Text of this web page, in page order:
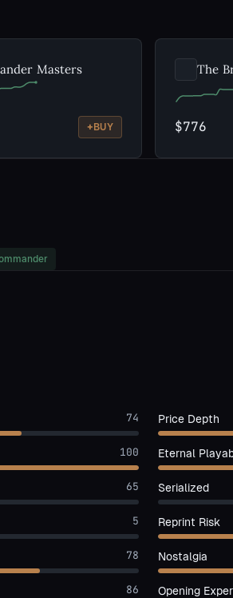
Masters
+ BUY
The
$776
74 Price Depth
100 Eternal
65 Serialized
5 Reprint Risk
78 Nostalgia
86 Opening